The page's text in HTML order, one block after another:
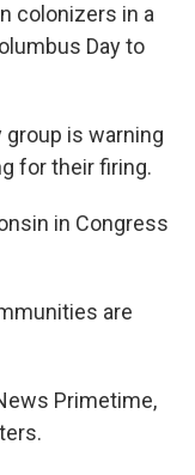
colonizers in a
Day to
group is warning
for their firing.
in Congress
are
Primetime,